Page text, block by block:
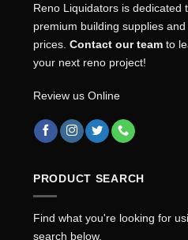
Reno Liquidators is dedicated
premium building supplies
prices. Contact our team to
your next reno project!
Review us Online
PRODUCT SEARCH
Find what you're looking for
search below.